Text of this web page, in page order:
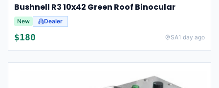
Bushnell R3 10x42 Green Roof Binocular
New Dealer
$180 SA1 day ago